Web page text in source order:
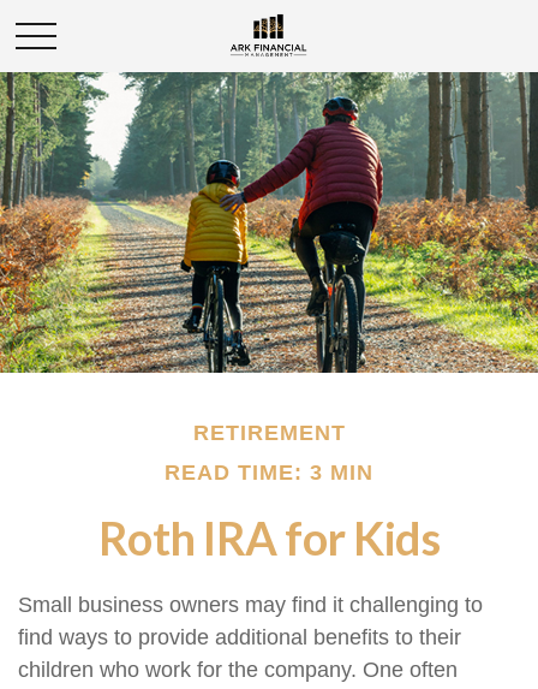
RETIREMENT
READ TIME: 3 MIN
Roth IRA for Kids
Small business owners may find it challenging to
find ways to provide additional benefits to their
children who work for the company. One often